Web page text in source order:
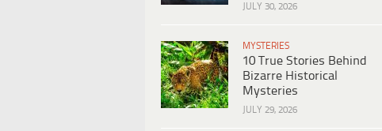
JULY 30, 2026
MYSTERIES
10 True Stories Behind
Bizarre Historical
Mysteries
JULY 29, 2026